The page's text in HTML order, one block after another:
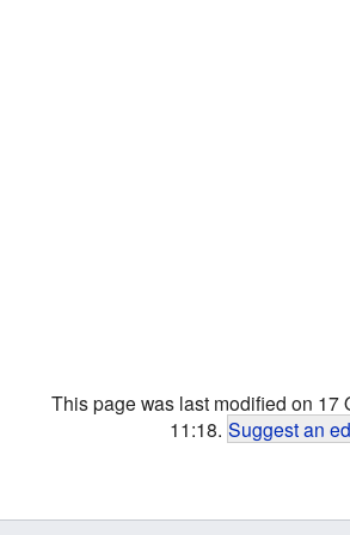
This page was last modified on 17
11:18. Suggest an